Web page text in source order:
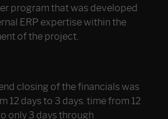
program that was developed
ERP expertise within the
of the project.
closing of the financials was
12 days to 3 days. time from 12
only 3 days through